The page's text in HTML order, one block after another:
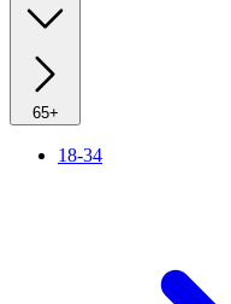
65+
18-34